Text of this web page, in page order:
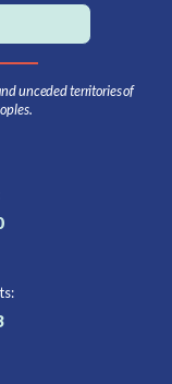
unceded territories of